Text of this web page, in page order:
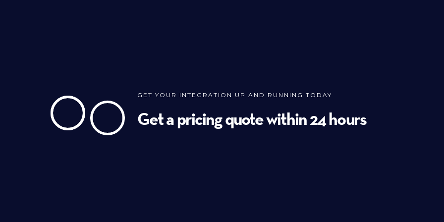
GET YOUR INTEGRATION UP AND RUNNING TODAY
Get a pricing quote within 24 hours